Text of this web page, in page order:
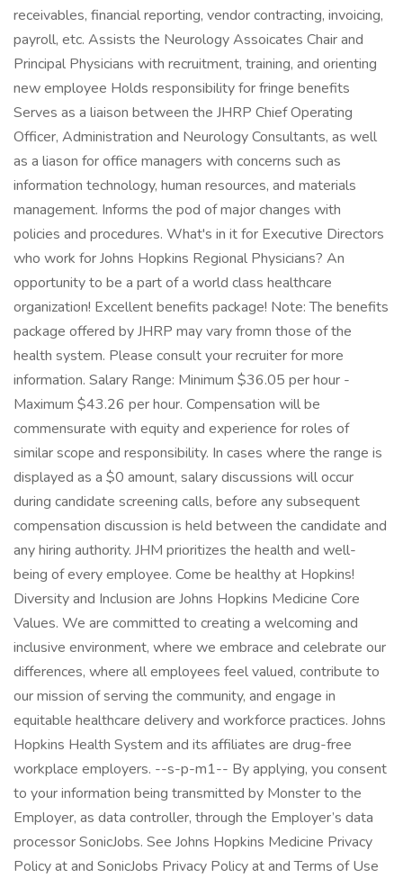
receivables, financial reporting, vendor contracting, invoicing,
payroll, etc. Assists the Neurology Assoicates Chair and
Principal Physicians with recruitment, training, and orienting
new employee Holds responsibility for fringe benefits
Serves as a liaison between the JHRP Chief Operating
Officer, Administration and Neurology Consultants, as well
as a liason for office managers with concerns such as
information technology, human resources, and materials
management. Informs the pod of major changes with
policies and procedures. What's in it for Executive Directors
who work for Johns Hopkins Regional Physicians? An
opportunity to be a part of a world class healthcare
organization! Excellent benefits package! Note: The benefits
package offered by JHRP may vary fromn those of the
health system. Please consult your recruiter for more
information. Salary Range: Minimum $36.05 per hour -
Maximum $43.26 per hour. Compensation will be
commensurate with equity and experience for roles of
similar scope and responsibility. In cases where the range is
displayed as a $0 amount, salary discussions will occur
during candidate screening calls, before any subsequent
compensation discussion is held between the candidate and
any hiring authority. JHM prioritizes the health and well-
being of every employee. Come be healthy at Hopkins!
Diversity and Inclusion are Johns Hopkins Medicine Core
Values. We are committed to creating a welcoming and
inclusive environment, where we embrace and celebrate our
differences, where all employees feel valued, contribute to
our mission of serving the community, and engage in
equitable healthcare delivery and workforce practices. Johns
Hopkins Health System and its affiliates are drug-free
workplace employers. --s-p-m1-- By applying, you consent
to your information being transmitted by Monster to the
Employer, as data controller, through the Employer’s data
processor SonicJobs. See Johns Hopkins Medicine Privacy
Policy at and SonicJobs Privacy Policy at and Terms of Use